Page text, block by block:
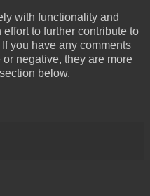
with functionality and
to further contribute to
you have any comments
negative, they are more
below.